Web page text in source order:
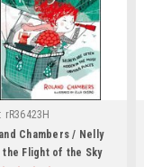
rR36423H
Chambers / Nelly
the Flight of the Sky